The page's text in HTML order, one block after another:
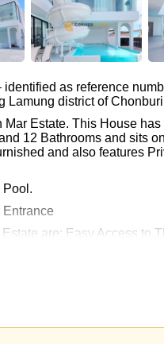
as reference
Lamung district of Chonburi
Estate. This House
12 Bathrooms and sits
and also features
Pool.
are: Easy Access to
27,900,000.
property your dream home!